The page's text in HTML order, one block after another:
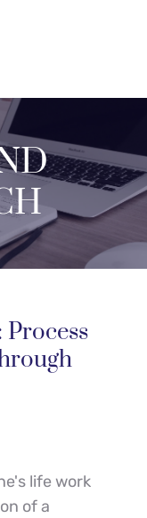
Process
life work
of a